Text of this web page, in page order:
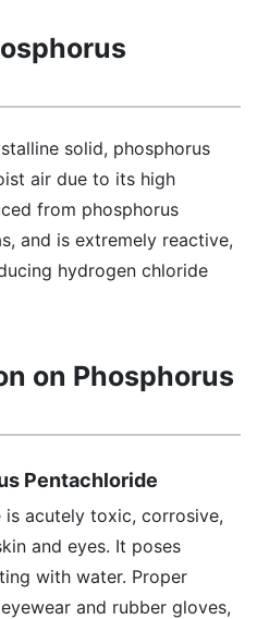
solid, phosphorus
air due to its high
from phosphorus
and is extremely reactive,
hydrogen chloride
on Phosphorus
Pentachloride
is acutely toxic, corrosive,
and eyes. It poses
with water. Proper
and rubber gloves,